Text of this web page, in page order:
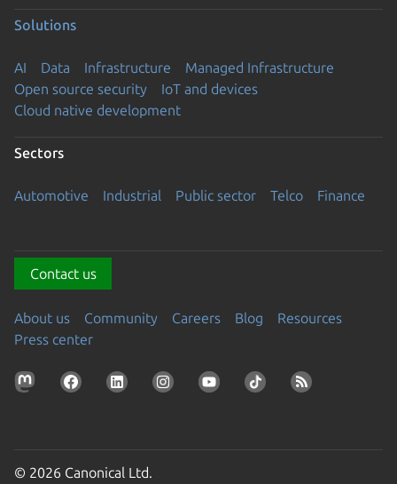
Solutions
AI Data Infrastructure
Managed Infrastructure
Open source security
IoT and devices
Cloud native development
Sectors
Automotive Industrial Public sector Telco Finance
Contact us
About us Community Careers Blog
Resources
Press center
© 2026 Canonical Ltd.